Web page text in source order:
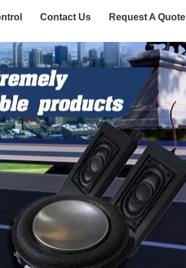
Contact Us Request A Quote